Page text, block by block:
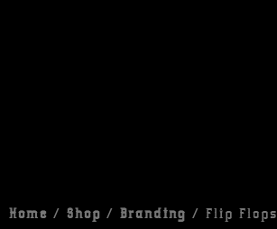
Home / Shop / Branding / Flip Flops